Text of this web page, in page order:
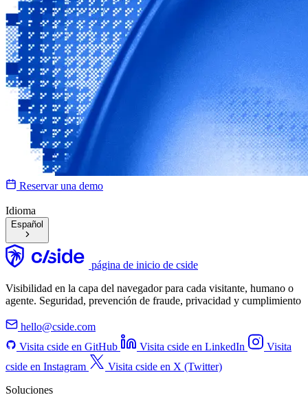
Reservar una demo
Idioma
Español
página de inicio de cside
Visibilidad en la capa del navegador para cada visitante, humano o
agente. Seguridad, prevención de fraude, privacidad y cumplimiento
hello@cside.com
Visita cside en GitHub
Visita cside en LinkedIn
Visita
cside en Instagram
Visita cside en X (Twitter)
Soluciones